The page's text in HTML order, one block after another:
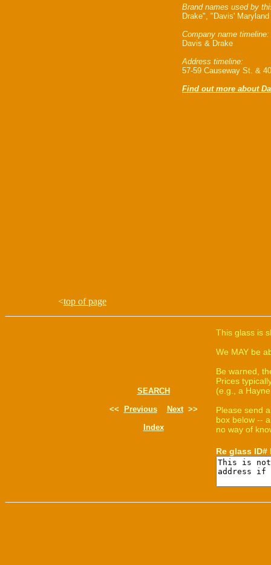
Brand names used by
Drake", "Davis'
Company name timeline:
Davis & Drake
Address timeline:
57-59 Causeway St. &
Find out more about
<top of page
SEARCH
<<
Previous Next>>
Index
This glass is
We MAY be
Be warned,
Prices
(e.g., a
Please send
box below --
no way of
Re glass ID#